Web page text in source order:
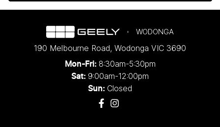
WODONGA
190 Melbourne Road, Wodonga VIC 3690
Mon-Fri: 8:30am-5:30pm
Sat: 9:00am-12:00pm
Sun: Closed